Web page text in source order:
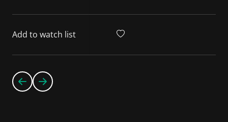
Add to watch list